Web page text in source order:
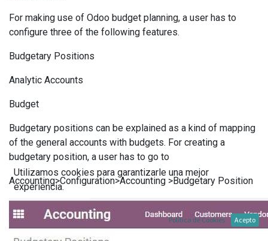
For making use of Odoo budget planning, a user has to
configure three of the following features.
Budgetary Positions
Analytic Accounts
Budget
Budgetary positions can be explained as a kind of mapping
of the general accounts with budgets. For creating a
budgetary position, a user has to go to
Accounting>Configuration>Accounting >Budgetary Position
Utilizamos cookies para garantizarle una mejor
experiencia.
Política de Cookies Acepto